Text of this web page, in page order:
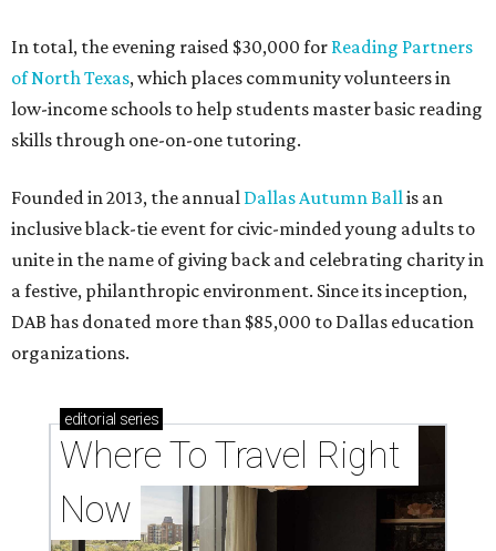
In total, the evening raised $30,000 for Reading Partners
of North Texas, which places community volunteers in
low-income schools to help students master basic reading
skills through one-on-one tutoring.
Founded in 2013, the annual Dallas Autumn Ball is an
inclusive black-tie event for civic-minded young adults to
unite in the name of giving back and celebrating charity in
a festive, philanthropic environment. Since its inception,
DAB has donated more than $85,000 to Dallas education
organizations.
editorial series
Where To Travel Right
Now